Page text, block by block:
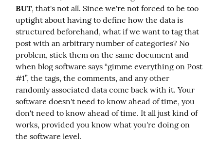
BUT, that's not all. Since we're not forced to be too
uptight about having to define how the data is
structured beforehand, what if we want to tag that
post with an arbitrary number of categories? No
problem, stick them on the same document and
when blog software says “gimme everything on Post
#1”, the tags, the comments, and any other
randomly associated data come back with it. Your
software doesn't need to know ahead of time, you
don't need to know ahead of time. It all just kind of
works, provided you know what you're doing on
the software level.